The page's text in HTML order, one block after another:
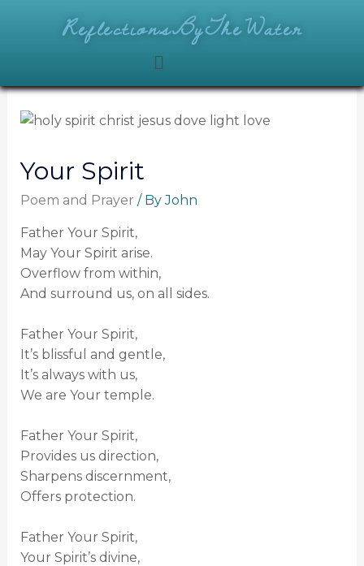
ReflectionsByTheWater
Your Spirit
Poem and Prayer / ByJohn
Father Your Spirit,
May Your Spirit arise.
Overflow from within,
And surround us, on all sides.
Father Your Spirit,
It’s blissful and gentle,
It’s always with us,
We are Your temple.
Father Your Spirit,
Provides us direction,
Sharpens discernment,
Offers protection.
Father Your Spirit,
Your Spirit’s divine,